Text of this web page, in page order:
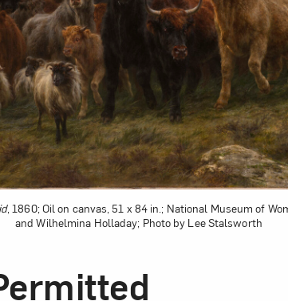
, 1860; Oil on canvas, 51 x 84 in.; National Museum of
and Wilhelmina Holladay; Photo by Lee Stalsworth